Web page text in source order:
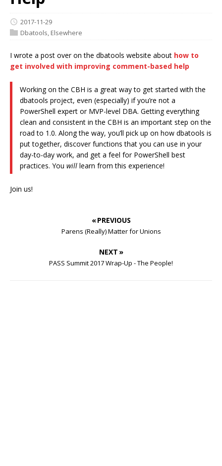
2017-11-29
Dbatools Elsewhere
I wrote a post over on the dbatools website about how to
get involved with improving comment-based help
Working on the CBH is a great way to get started with the
dbatools project, even (especially) if you’re not a
PowerShell expert or MVP-level DBA. Getting everything
clean and consistent in the CBH is an important step on the
road to 1.0. Along the way, you’ll pick up on how dbatools is
put together, discover functions that you can use in your
day-to-day work, and get a feel for PowerShell best
practices. You will learn from this experience!
Join us!
« PREVIOUS
Parens (Really) Matter for Unions
NEXT »
PASS Summit 2017 Wrap-Up - The People!